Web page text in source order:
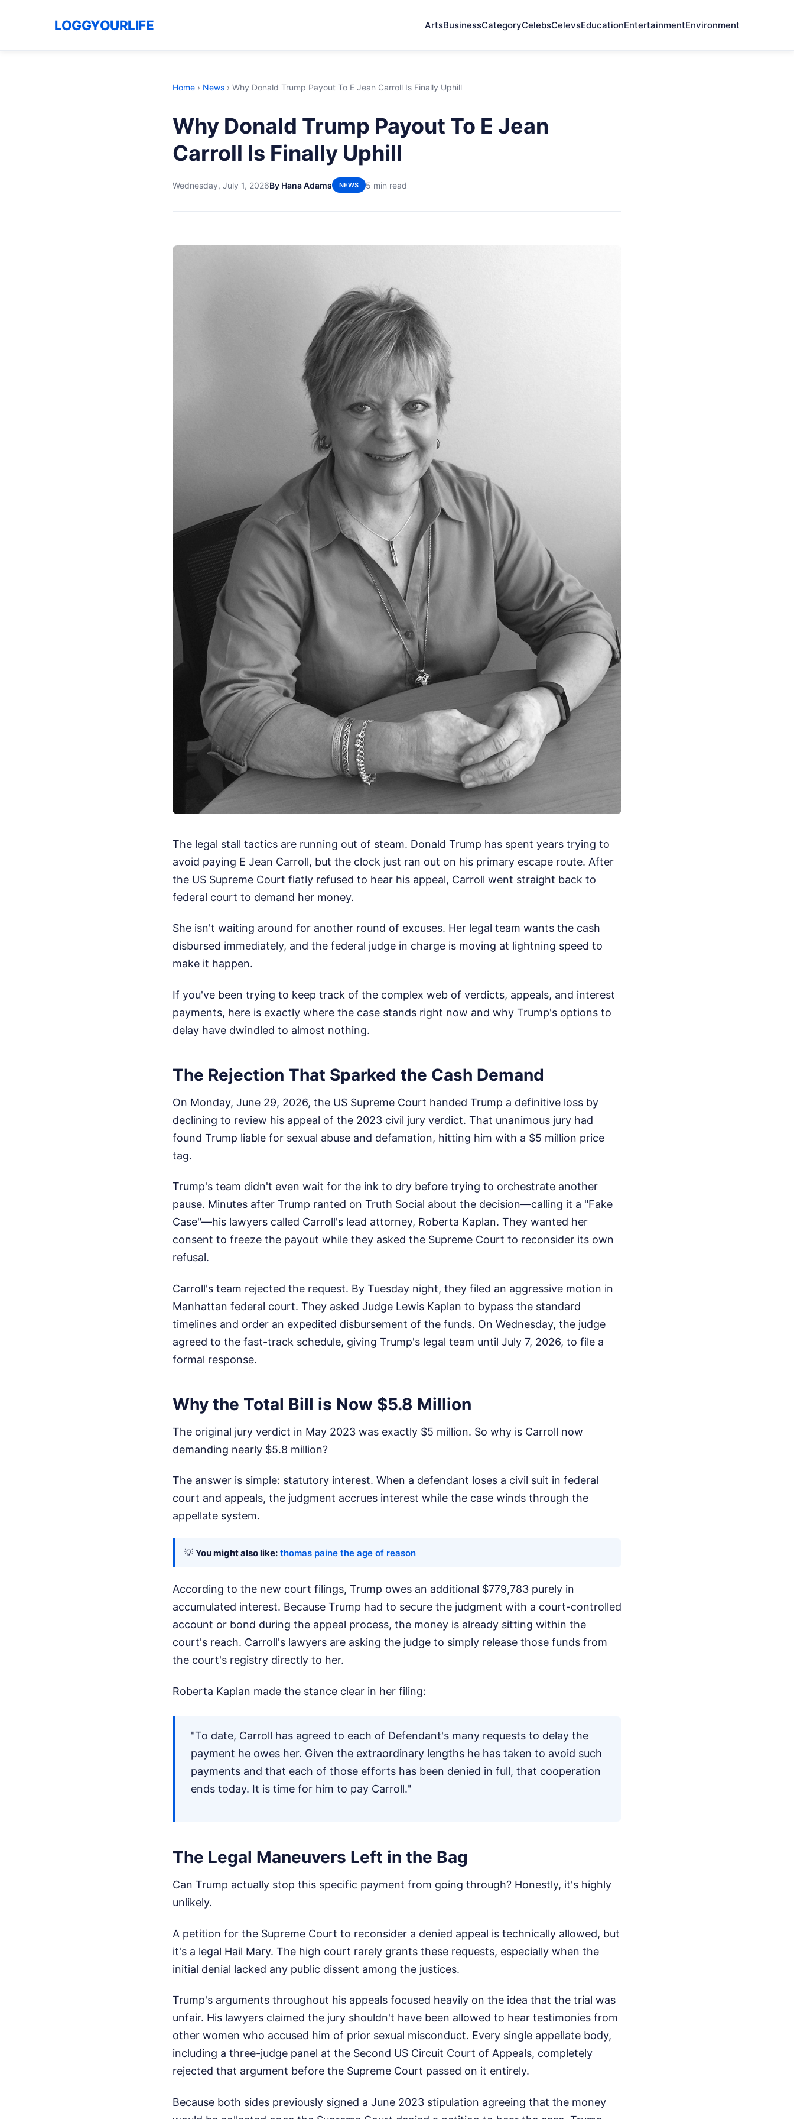
LOGGYOURLIFE ArtsBusinessCategoryCelebsCelevsEducationEntertainmentEnvironment
Home › News › Why Donald Trump Payout To E Jean Carroll Is Finally Uphill
Why Donald Trump Payout To E Jean
Carroll Is Finally Uphill
Wednesday, July 1, 2026By Hana Adams NEWS 5 min read
The legal stall tactics are running out of steam. Donald Trump has spent years trying to
avoid paying E Jean Carroll, but the clock just ran out on his primary escape route. After
the US Supreme Court flatly refused to hear his appeal, Carroll went straight back to
federal court to demand her money.
She isn't waiting around for another round of excuses. Her legal team wants the cash
disbursed immediately, and the federal judge in charge is moving at lightning speed to
make it happen.
If you've been trying to keep track of the complex web of verdicts, appeals, and interest
payments, here is exactly where the case stands right now and why Trump's options to
delay have dwindled to almost nothing.
The Rejection That Sparked the Cash Demand
On Monday, June 29, 2026, the US Supreme Court handed Trump a definitive loss by
declining to review his appeal of the 2023 civil jury verdict. That unanimous jury had
found Trump liable for sexual abuse and defamation, hitting him with a $5 million price
tag.
Trump's team didn't even wait for the ink to dry before trying to orchestrate another
pause. Minutes after Trump ranted on Truth Social about the decision—calling it a "Fake
Case"—his lawyers called Carroll's lead attorney, Roberta Kaplan. They wanted her
consent to freeze the payout while they asked the Supreme Court to reconsider its own
refusal.
Carroll's team rejected the request. By Tuesday night, they filed an aggressive motion in
Manhattan federal court. They asked Judge Lewis Kaplan to bypass the standard
timelines and order an expedited disbursement of the funds. On Wednesday, the judge
agreed to the fast-track schedule, giving Trump's legal team until July 7, 2026, to file a
formal response.
Why the Total Bill is Now $5.8 Million
The original jury verdict in May 2023 was exactly $5 million. So why is Carroll now
demanding nearly $5.8 million?
The answer is simple: statutory interest. When a defendant loses a civil suit in federal
court and appeals, the judgment accrues interest while the case winds through the
appellate system.
💡 You might also like: thomas paine the age of reason
According to the new court filings, Trump owes an additional $779,783 purely in
accumulated interest. Because Trump had to secure the judgment with a court-controlled
account or bond during the appeal process, the money is already sitting within the
court's reach. Carroll's lawyers are asking the judge to simply release those funds from
the court's registry directly to her.
Roberta Kaplan made the stance clear in her filing:
"To date, Carroll has agreed to each of Defendant's many requests to delay the
payment he owes her. Given the extraordinary lengths he has taken to avoid such
payments and that each of those efforts has been denied in full, that cooperation
ends today. It is time for him to pay Carroll."
The Legal Maneuvers Left in the Bag
Can Trump actually stop this specific payment from going through? Honestly, it's highly
unlikely.
A petition for the Supreme Court to reconsider a denied appeal is technically allowed, but
it's a legal Hail Mary. The high court rarely grants these requests, especially when the
initial denial lacked any public dissent among the justices.
Trump's arguments throughout his appeals focused heavily on the idea that the trial was
unfair. His lawyers claimed the jury shouldn't have been allowed to hear testimonies from
other women who accused him of prior sexual misconduct. Every single appellate body,
including a three-judge panel at the Second US Circuit Court of Appeals, completely
rejected that argument before the Supreme Court passed on it entirely.
Because both sides previously signed a June 2023 stipulation agreeing that the money